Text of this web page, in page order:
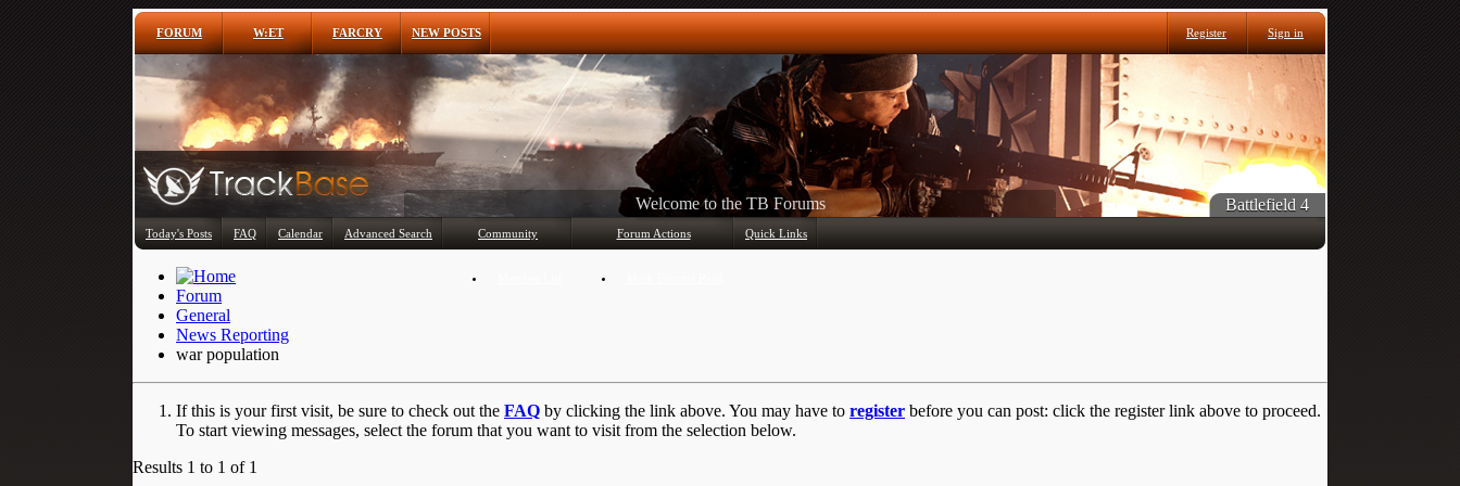
FORUM W:ET FARCRY NEW POSTS Register Sign in
Any questions? Ask! Battlefield 4
Today's Posts FAQ Calendar Advanced Search Community Forum Actions Quick Links
Forum
General
News Reporting
war population
If this is your first visit, be sure to check out the FAQ by clicking the link above. You may have to register before you can post: click the register link above to proceed.
To start viewing messages, select the forum that you want to visit from the selection below.
Results 1 to 1 of 1